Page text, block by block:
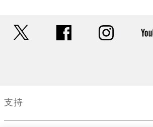
facebook instagram
支持